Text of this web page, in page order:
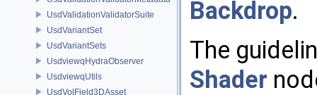
UsdValidationValidatorSuite
UsdVariantSet
UsdVariantSets
UsdviewqHydraObserver
UsdviewqUtils
UsdVolField3DAsset
Backdrop.
The
Shader